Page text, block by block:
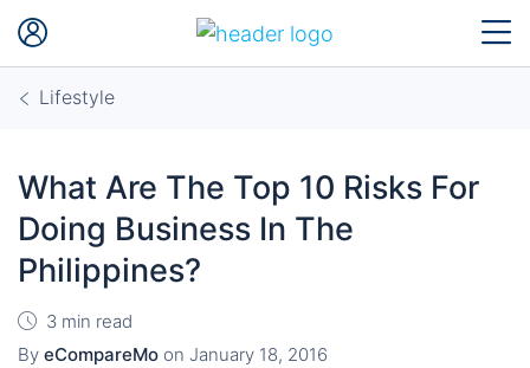
Lifestyle
What Are The Top 10 Risks For
Doing Business In The
Philippines?
3 min read
By eCompareMo on January 18, 2016